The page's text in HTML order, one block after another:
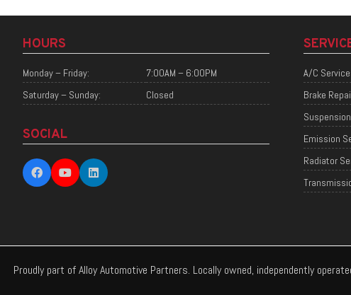
HOURS
Monday – Friday:
7:00AM – 6:00PM
Saturday – Sunday:
Closed
SOCIAL
A/C
Brake
Emission
Radiator
Proudly part of Alloy Automotive Partners. Locally owned, independently